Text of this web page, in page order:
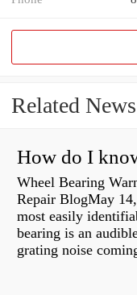
Related News
Wheel Bearing
Repair BlogMay
most easily
bearing is an
grating noise